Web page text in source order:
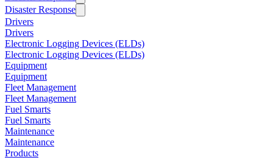
Disaster Response
Drivers
Drivers
Electronic Logging Devices (ELDs)
Electronic Logging Devices (ELDs)
Equipment
Equipment
Fleet Management
Fleet Management
Fuel Smarts
Fuel Smarts
Maintenance
Maintenance
Products